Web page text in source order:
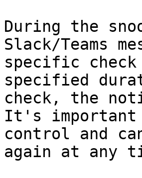
During the
Slack/Teams
specific
specified
check, the
It's important
control and
again at any